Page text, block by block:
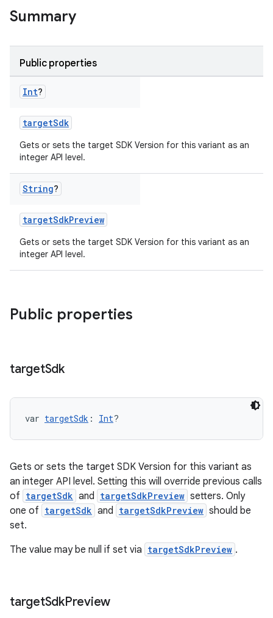
Summary
Public properties
Int?
targetSdk
Gets or sets the target SDK Version for this variant as an
integer API level.
String?
targetSdkPreview
Gets or sets the target SDK Version for this variant as an
integer API level.
Public properties
targetSdk
var targetSdk : Int?
Gets or sets the target SDK Version for this variant as
an integer API level. Setting this will override previous calls
of targetSdk and targetSdkPreview setters. Only
one of targetSdk and targetSdkPreview should be
set.
The value may be null if set via targetSdkPreview .
targetSdkPreview